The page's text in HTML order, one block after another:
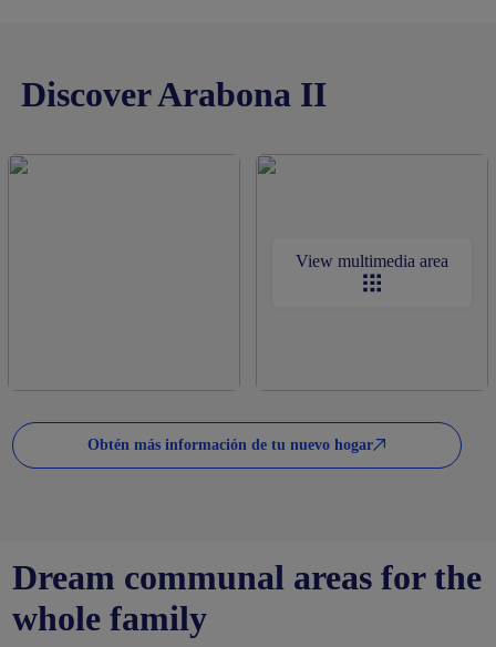
Discover Arabona II
View multimedia area
Obtén más información de tu nuevo hogar
Dream communal areas for the
whole family